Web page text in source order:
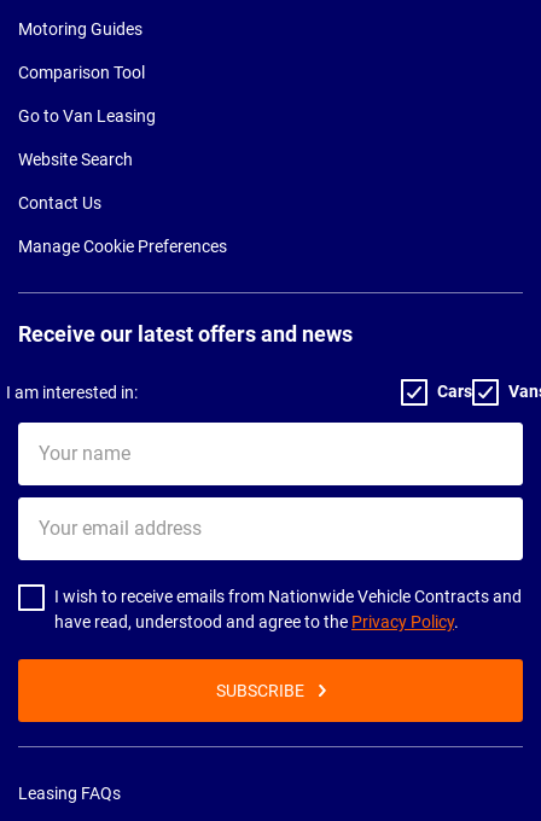
Motoring Guides
Comparison Tool
Go to Van Leasing
Website Search
Contact Us
Manage Cookie Preferences
Receive our latest offers and news
I am interested in: Cars
name
email
address
I wish to receive emails from Nationwide Vehicle Contracts and
have read, understood and agree to the Privacy Policy.
SUBSCRIBE
Leasing FAQs